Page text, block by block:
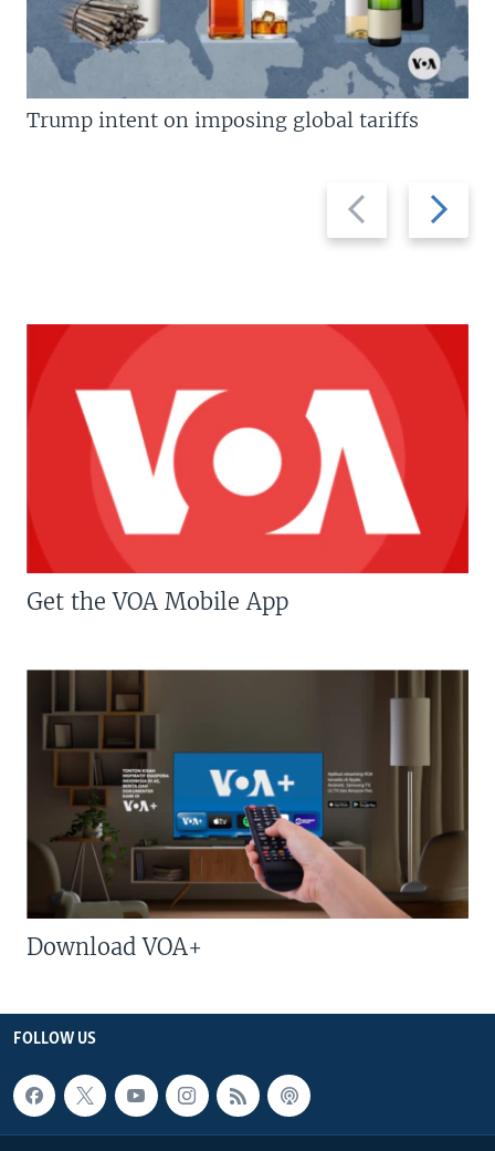
Previous
slide
Next
slide
Trump intent on imposing global tariffs
Get the VOA Mobile App
Download VOA+
FOLLOW US